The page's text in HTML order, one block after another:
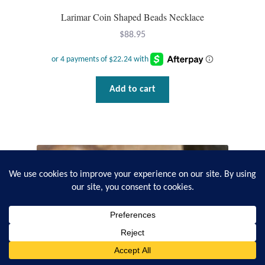
Larimar Coin Shaped Beads Necklace
$88.95
Add to cart
Search
0